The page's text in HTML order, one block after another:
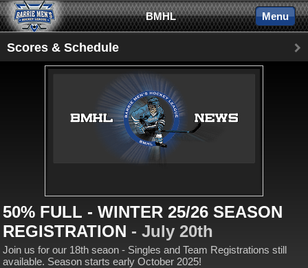
BMHL Menu
Scores & Schedule
50% FULL - WINTER 25/26 SEASON
REGISTRATION - July 20th
Join us for our 18th seaon - Singles and Team Registrations still
available. Season starts early October 2025!